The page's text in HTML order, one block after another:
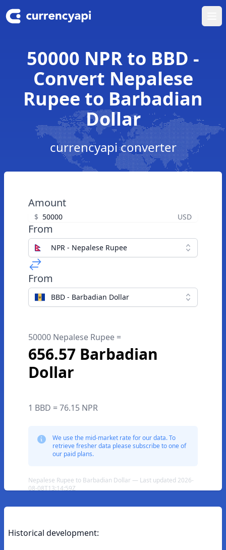
50000 NPR to BBD -
Convert Nepalese
Rupee to Barbadian
Dollar
currencyapi converter
Amount
$ USD
From
NPR - Nepalese Rupee
From
BBD - Barbadian Dollar
50000 Nepalese Rupee =
656.57 Barbadian
Dollar
1 BBD = 76.15 NPR
We use the mid-market rate for our data. To
retrieve fresher data please subscribe to one of
our paid plans.
Nepalese Rupee to Barbadian Dollar — Last updated 2026-
08-08T13:14:59Z
Historical development: